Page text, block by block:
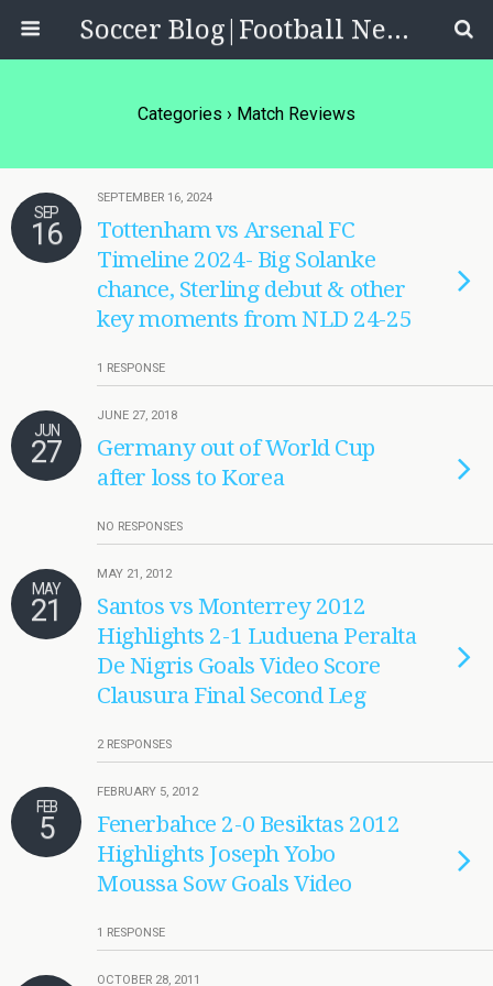
Soccer Blog|Football News, Reviews, Quizzes
Categories › Match Reviews
SEP
16
SEPTEMBER 16, 2024
Tottenham vs Arsenal FC
Timeline 2024- Big Solanke
chance, Sterling debut & other
key moments from NLD 24-25
1 RESPONSE
JUN
27
JUNE 27, 2018
Germany out of World Cup
after loss to Korea
NO RESPONSES
MAY
21
MAY 21, 2012
Santos vs Monterrey 2012
Highlights 2-1 Luduena Peralta
De Nigris Goals Video Score
Clausura Final Second Leg
2 RESPONSES
FEB
5
FEBRUARY 5, 2012
Fenerbahce 2-0 Besiktas 2012
Highlights Joseph Yobo
Moussa Sow Goals Video
1 RESPONSE
OCTOBER 28, 2011